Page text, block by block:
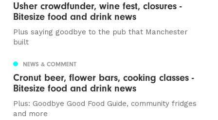
Usher crowdfunder, wine fest, closures -
Bitesize food and drink news
Plus saying goodbye to the pub that Manchester
built
NEWS & COMMENT
Cronut beer, flower bars, cooking classes -
Bitesize food and drink news
Plus: Goodbye Good Food Guide, community fridges
and more